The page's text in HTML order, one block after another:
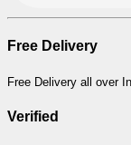
Free Delivery
Free Delivery all over
Verified